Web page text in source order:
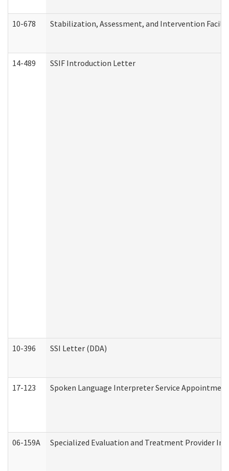
10-678 Stabilization, Assessment, and Intervention
14-489 SSIF Introduction Letter
10-396 SSI Letter (DDA)
17-123 Spoken Language Interpreter Service
06-159A Specialized Evaluation and Treatment Provider